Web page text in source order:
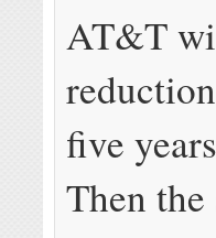
AT&T
five
Then the